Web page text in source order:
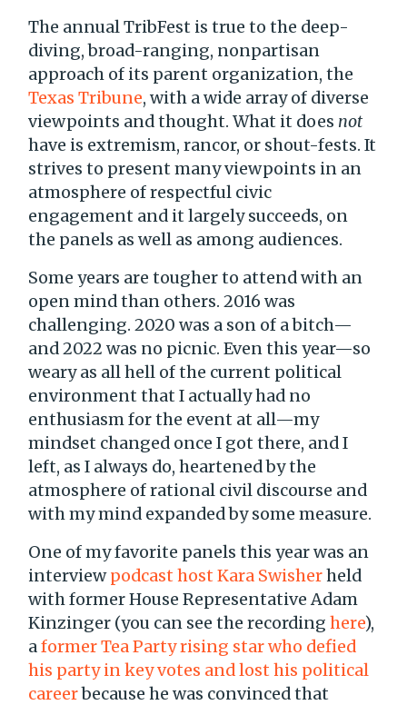
The annual TribFest is true to the deep-
diving, broad-ranging, nonpartisan
approach of its parent organization, the
Texas Tribune, with a wide array of diverse
viewpoints and thought. What it does not
have is extremism, rancor, or shout-fests. It
strives to present many viewpoints in an
atmosphere of respectful civic
engagement and it largely succeeds, on
the panels as well as among audiences.
Some years are tougher to attend with an
open mind than others. 2016 was
challenging. 2020 was a son of a bitch—
and 2022 was no picnic. Even this year—so
weary as all hell of the current political
environment that I actually had no
enthusiasm for the event at all—my
mindset changed once I got there, and I
left, as I always do, heartened by the
atmosphere of rational civil discourse and
with my mind expanded by some measure.
One of my favorite panels this year was an
interviewpodcast host Kara Swisherheld
with former House Representative Adam
Kinzinger (you can see the recordinghere),
aformer Tea Party rising star who defied
his party in key votes and lost his political
careerbecause he was convinced that